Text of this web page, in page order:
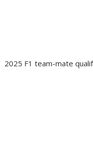
2025 F1 team-mate